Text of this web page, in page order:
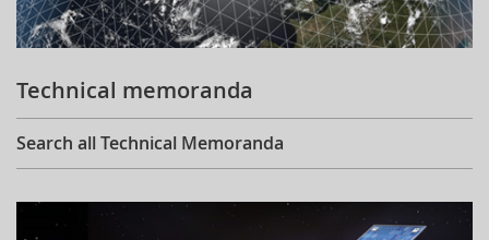
Technical memoranda
Search all Technical Memoranda